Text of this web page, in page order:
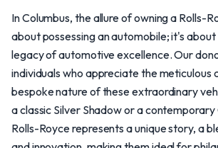
In Columbus, the allure of owning a Rolls-
about possessing an automobile; it's
legacy of automotive excellence. Our
individuals who appreciate the meticulous
bespoke nature of these extraordinary
a classic Silver Shadow or a contemporary
Rolls-Royce represents a unique story, a